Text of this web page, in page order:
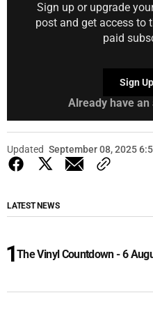
Sign up or upgrade
post and get access to
paid
Sign
Already have an
Updated September 08, 2025
LATEST NEWS
The Vinyl Countdown - 6